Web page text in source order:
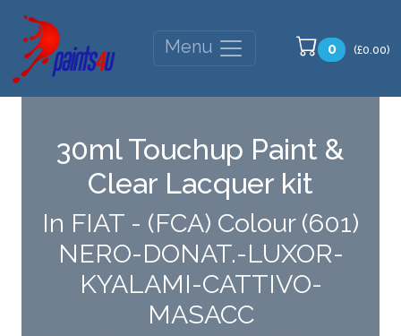
Menu 0 (£0.00)
30ml Touchup Paint &
Clear Lacquer kit
In FIAT - (FCA) Colour (601)
NERO-DONAT.-LUXOR-
KYALAMI-CATTIVO-
MASACC